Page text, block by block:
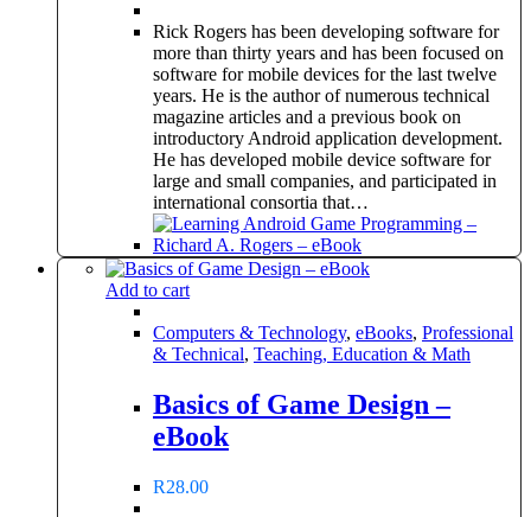
Rick Rogers has been developing software for
more than thirty years and has been focused on
software for mobile devices for the last twelve
years. He is the author of numerous technical
magazine articles and a previous book on
introductory Android application development.
He has developed mobile device software for
large and small companies, and participated in
international consortia that…
Add to cart
Computers & Technology, eBooks, Professional
& Technical, Teaching, Education & Math
Basics of Game Design –
eBook
R28.00